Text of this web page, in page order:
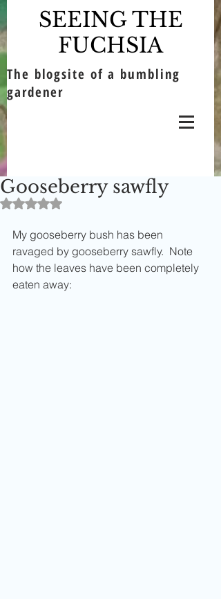
SEEING THE
FUCHSIA
The blogsite of a bumbling
gardener
Gooseberry sawfly
Rated NaN out of 5 stars.
My gooseberry bush has been
ravaged by gooseberry sawfly.  Note
how the leaves have been completely
eaten away: